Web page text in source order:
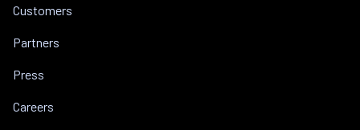
Customers
Partners
Press
Careers